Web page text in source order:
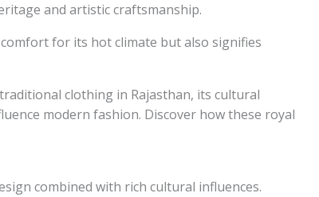
and artistic craftsmanship.
for its hot climate but also signifies
clothing in Rajasthan, its cultural
modern fashion. Discover how these royal
combined with rich cultural influences.